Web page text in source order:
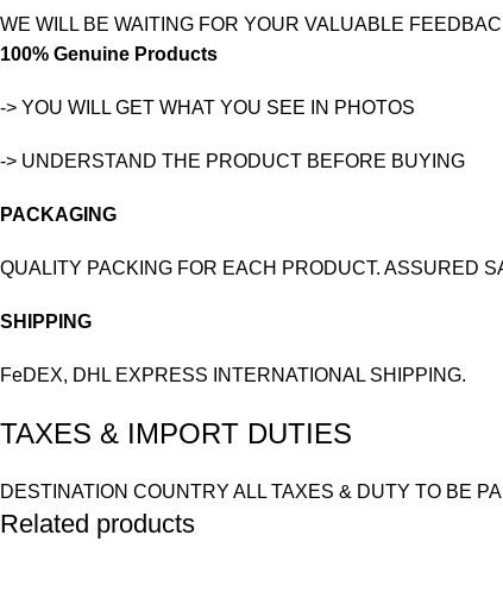
WE WILL BE WAITING FOR YOUR VALUABLE
100% Genuine Products
-> YOU WILL GET WHAT YOU SEE IN PHOTOS
-> UNDERSTAND THE PRODUCT BEFORE BUYING
PACKAGING
QUALITY PACKING FOR EACH PRODUCT. ASSURED
SHIPPING
FeDEX, DHL EXPRESS INTERNATIONAL SHIPPING.
TAXES & IMPORT DUTIES
DESTINATION COUNTRY ALL TAXES & DUTY TO BE
Related products